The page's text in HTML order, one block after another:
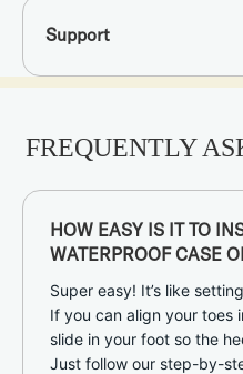
Support
FREQUENTLY
HOW EASY IS IT TO
WATERPROOF CASE
Super easy! It’s like
If you can align your toes
slide in your foot so the
Just follow our step-by-